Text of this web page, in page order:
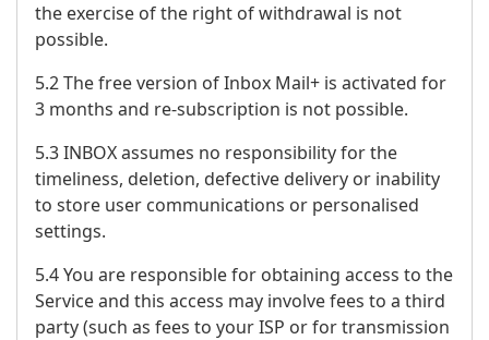
the exercise of the right of withdrawal is not
possible.
5.2 The free version of Inbox Mail+ is activated for
3 months and re-subscription is not possible.
5.3 INBOX assumes no responsibility for the
timeliness, deletion, defective delivery or inability
to store user communications or personalised
settings.
5.4 You are responsible for obtaining access to the
Service and this access may involve fees to a third
party (such as fees to your ISP or for transmission